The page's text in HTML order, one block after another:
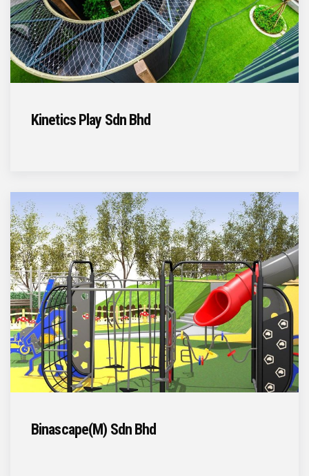
Kinetics Play Sdn Bhd
Binascape(M) Sdn Bhd